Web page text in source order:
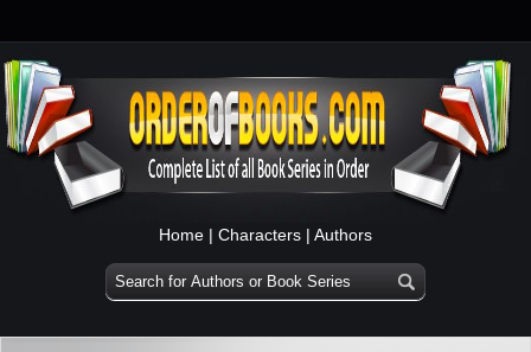
Home | Characters | Authors